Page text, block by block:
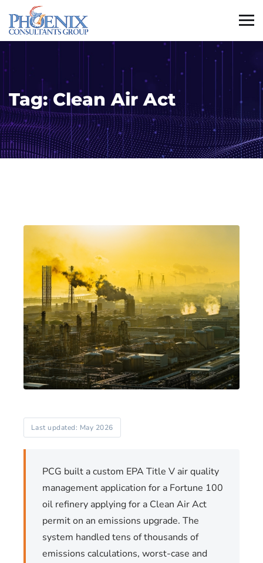
Tag:Clean Air Act
Last updated: May 2026
PCG built a custom EPA Title V air quality
management application for a Fortune 100
oil refinery applying for a Clean Air Act
permit on an emissions upgrade. The
system handled tens of thousands of
emissions calculations, worst-case and